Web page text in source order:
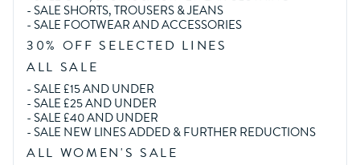
-SALE SHORTS, TROUSERS & JEANS
-SALE FOOTWEAR AND ACCESSORIES
30% OFF SELECTED LINES
ALL SALE
-SALE £15 AND UNDER
-SALE £25 AND UNDER
-SALE £40 AND UNDER
-SALE NEW LINES ADDED & FURTHER REDUCTIONS
ALL WOMEN'S SALE